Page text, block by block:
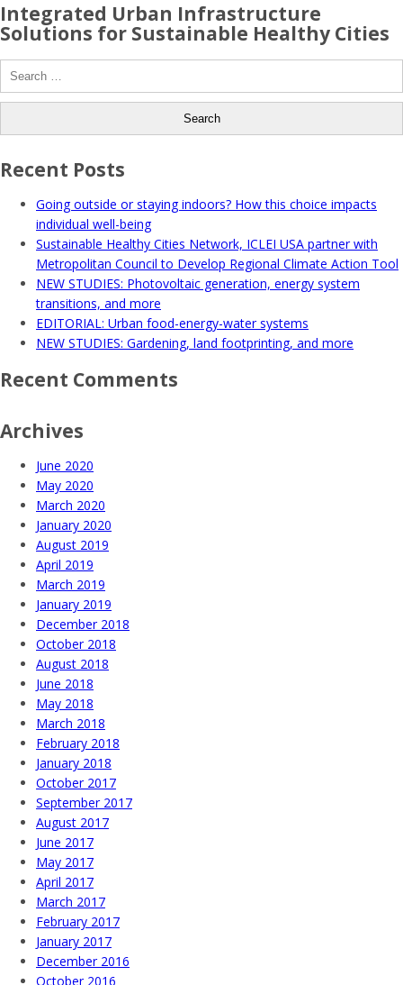
Integrated Urban Infrastructure
Solutions for Sustainable Healthy Cities
Search
Recent Posts
Going outside or staying indoors? How this choice impacts
individual well-being
Sustainable Healthy Cities Network, ICLEI USA partner with
Metropolitan Council to Develop Regional Climate Action Tool
NEW STUDIES: Photovoltaic generation, energy system
transitions, and more
EDITORIAL: Urban food-energy-water systems
NEW STUDIES: Gardening, land footprinting, and more
Recent Comments
Archives
June 2020
May 2020
March 2020
January 2020
August 2019
April 2019
March 2019
January 2019
December 2018
October 2018
August 2018
June 2018
May 2018
March 2018
February 2018
January 2018
October 2017
September 2017
August 2017
June 2017
May 2017
April 2017
March 2017
February 2017
January 2017
December 2016
October 2016